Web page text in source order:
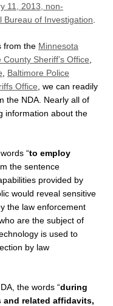
11, 2013, non-
Bureau of Investigation
from the Minnesota
County Sheriff’s Office
Baltimore Police
Office , we can readily
the NDA. Nearly all of
information about the
“to employ
the sentence
provided by
would reveal sensitive
the law enforcement
are the subject of
is used to
by law
the words “during
and related affidavits,